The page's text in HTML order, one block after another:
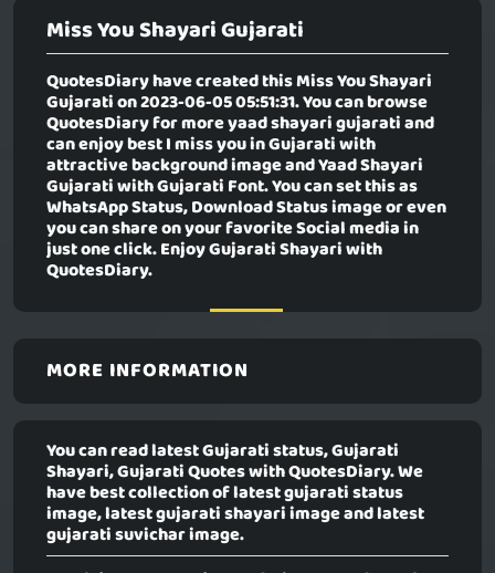
Miss You Shayari Gujarati
QuotesDiary have created thisMiss You Shayari
Gujaration 2023-06-05 05:51:31. You can browse
QuotesDiary for more yaad shayari gujarati and
can enjoy best I miss you in Gujarati with
attractive background image and Yaad Shayari
Gujarati with Gujarati Font. You can set this as
WhatsApp Status, Download Status image or even
you can share on your favorite Social media in
just one click. Enjoy Gujarati Shayari with
QuotesDiary.
MORE INFORMATION
You can read latest Gujarati status, Gujarati
Shayari, Gujarati Quotes with QuotesDiary. We
have best collection of latest gujarati status
image, latest gujarati shayari image and latest
gujarati suvichar image.